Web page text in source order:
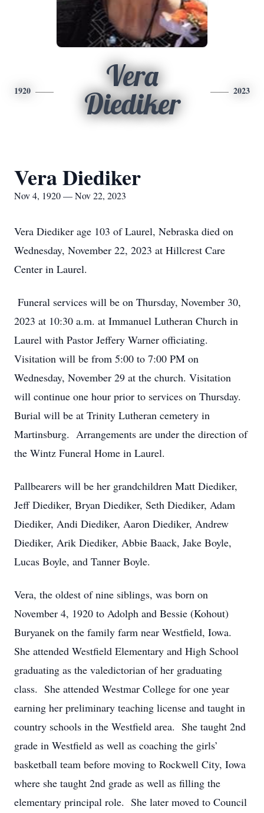
1920
Vera
Diediker
2023
Vera Diediker
Nov 4, 1920 — Nov 22, 2023
Vera Diediker age 103 of Laurel, Nebraska died on
Wednesday, November 22, 2023 at Hillcrest Care
Center in Laurel.
Funeral services will be on Thursday, November 30,
2023 at 10:30 a.m. at Immanuel Lutheran Church in
Laurel with Pastor Jeffery Warner officiating.
Visitation will be from 5:00 to 7:00 PM on
Wednesday, November 29 at the church. Visitation
will continue one hour prior to services on Thursday.
Burial will be at Trinity Lutheran cemetery in
Martinsburg. Arrangements are under the direction of
the Wintz Funeral Home in Laurel.
Pallbearers will be her grandchildren Matt Diediker,
Jeff Diediker, Bryan Diediker, Seth Diediker, Adam
Diediker, Andi Diediker, Aaron Diediker, Andrew
Diediker, Arik Diediker, Abbie Baack, Jake Boyle,
Lucas Boyle, and Tanner Boyle.
Vera, the oldest of nine siblings, was born on
November 4, 1920 to Adolph and Bessie (Kohout)
Buryanek on the family farm near Westfield, Iowa.
She attended Westfield Elementary and High School
graduating as the valedictorian of her graduating
class. She attended Westmar College for one year
earning her preliminary teaching license and taught in
country schools in the Westfield area. She taught 2nd
grade in Westfield as well as coaching the girls’
basketball team before moving to Rockwell City, Iowa
where she taught 2nd grade as well as filling the
elementary principal role. She later moved to Council